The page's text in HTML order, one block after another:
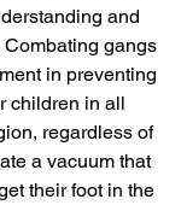
and
gangs
in preventing
children in all
regardless of
a vacuum that
their foot in the